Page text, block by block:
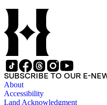
SUBSCRIBE TO OUR E-
About
Accessibility
Land Acknowledgment